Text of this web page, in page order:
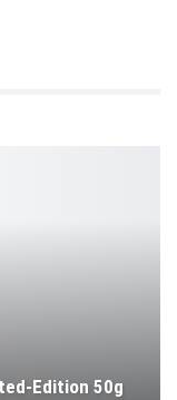
Edition 50g